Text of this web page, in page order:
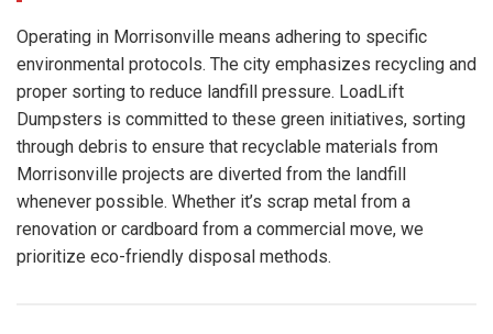
Operating in Morrisonville means adhering to specific
environmental protocols. The city emphasizes recycling and
proper sorting to reduce landfill pressure. LoadLift
Dumpsters is committed to these green initiatives, sorting
through debris to ensure that recyclable materials from
Morrisonville projects are diverted from the landfill
whenever possible. Whether it’s scrap metal from a
renovation or cardboard from a commercial move, we
prioritize eco-friendly disposal methods.